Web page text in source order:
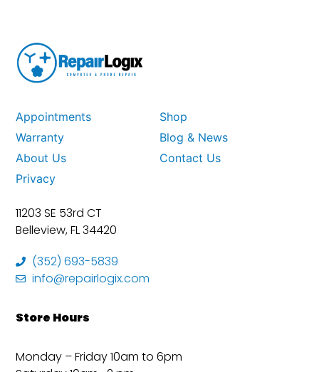
Appointments
Shop
Warranty
Blog & News
About Us
Contact Us
Privacy
11203 SE 53rd CT
Belleview, FL 34420
(352) 693-5839
info@repairlogix.com
Store Hours
Monday – Friday 10am to 6pm